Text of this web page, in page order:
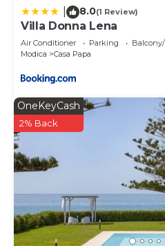
8.0(1 Review)
Villa Donna Lena
Air Conditioner Parking
Modica
Casa Papa
OneKeyCash
2% Back